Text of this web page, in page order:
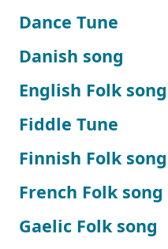
Dance Tune
Danish song
English Folk song
Fiddle Tune
Finnish Folk song
French Folk song
Gaelic Folk song